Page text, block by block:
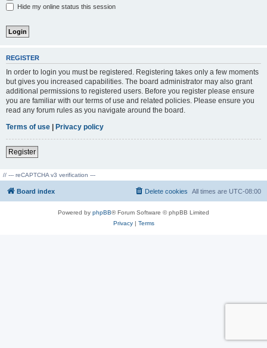
Hide my online status this session
REGISTER
In order to login you must be registered. Registering takes only a few moments
but gives you increased capabilities. The board administrator may also grant
additional permissions to registered users. Before you register please ensure
you are familiar with our terms of use and related policies. Please ensure you
read any forum rules as you navigate around the board.
Terms of use | Privacy policy
Register
// --- reCAPTCHA v3 verification ---
Board index All times are UTC-08:00
Delete cookies
Powered by phpBB® Forum Software © phpBB Limited
Privacy| Terms